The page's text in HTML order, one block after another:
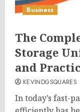
Business
The
Storage
and
KEVINDGSQUARES
In today’s fast-